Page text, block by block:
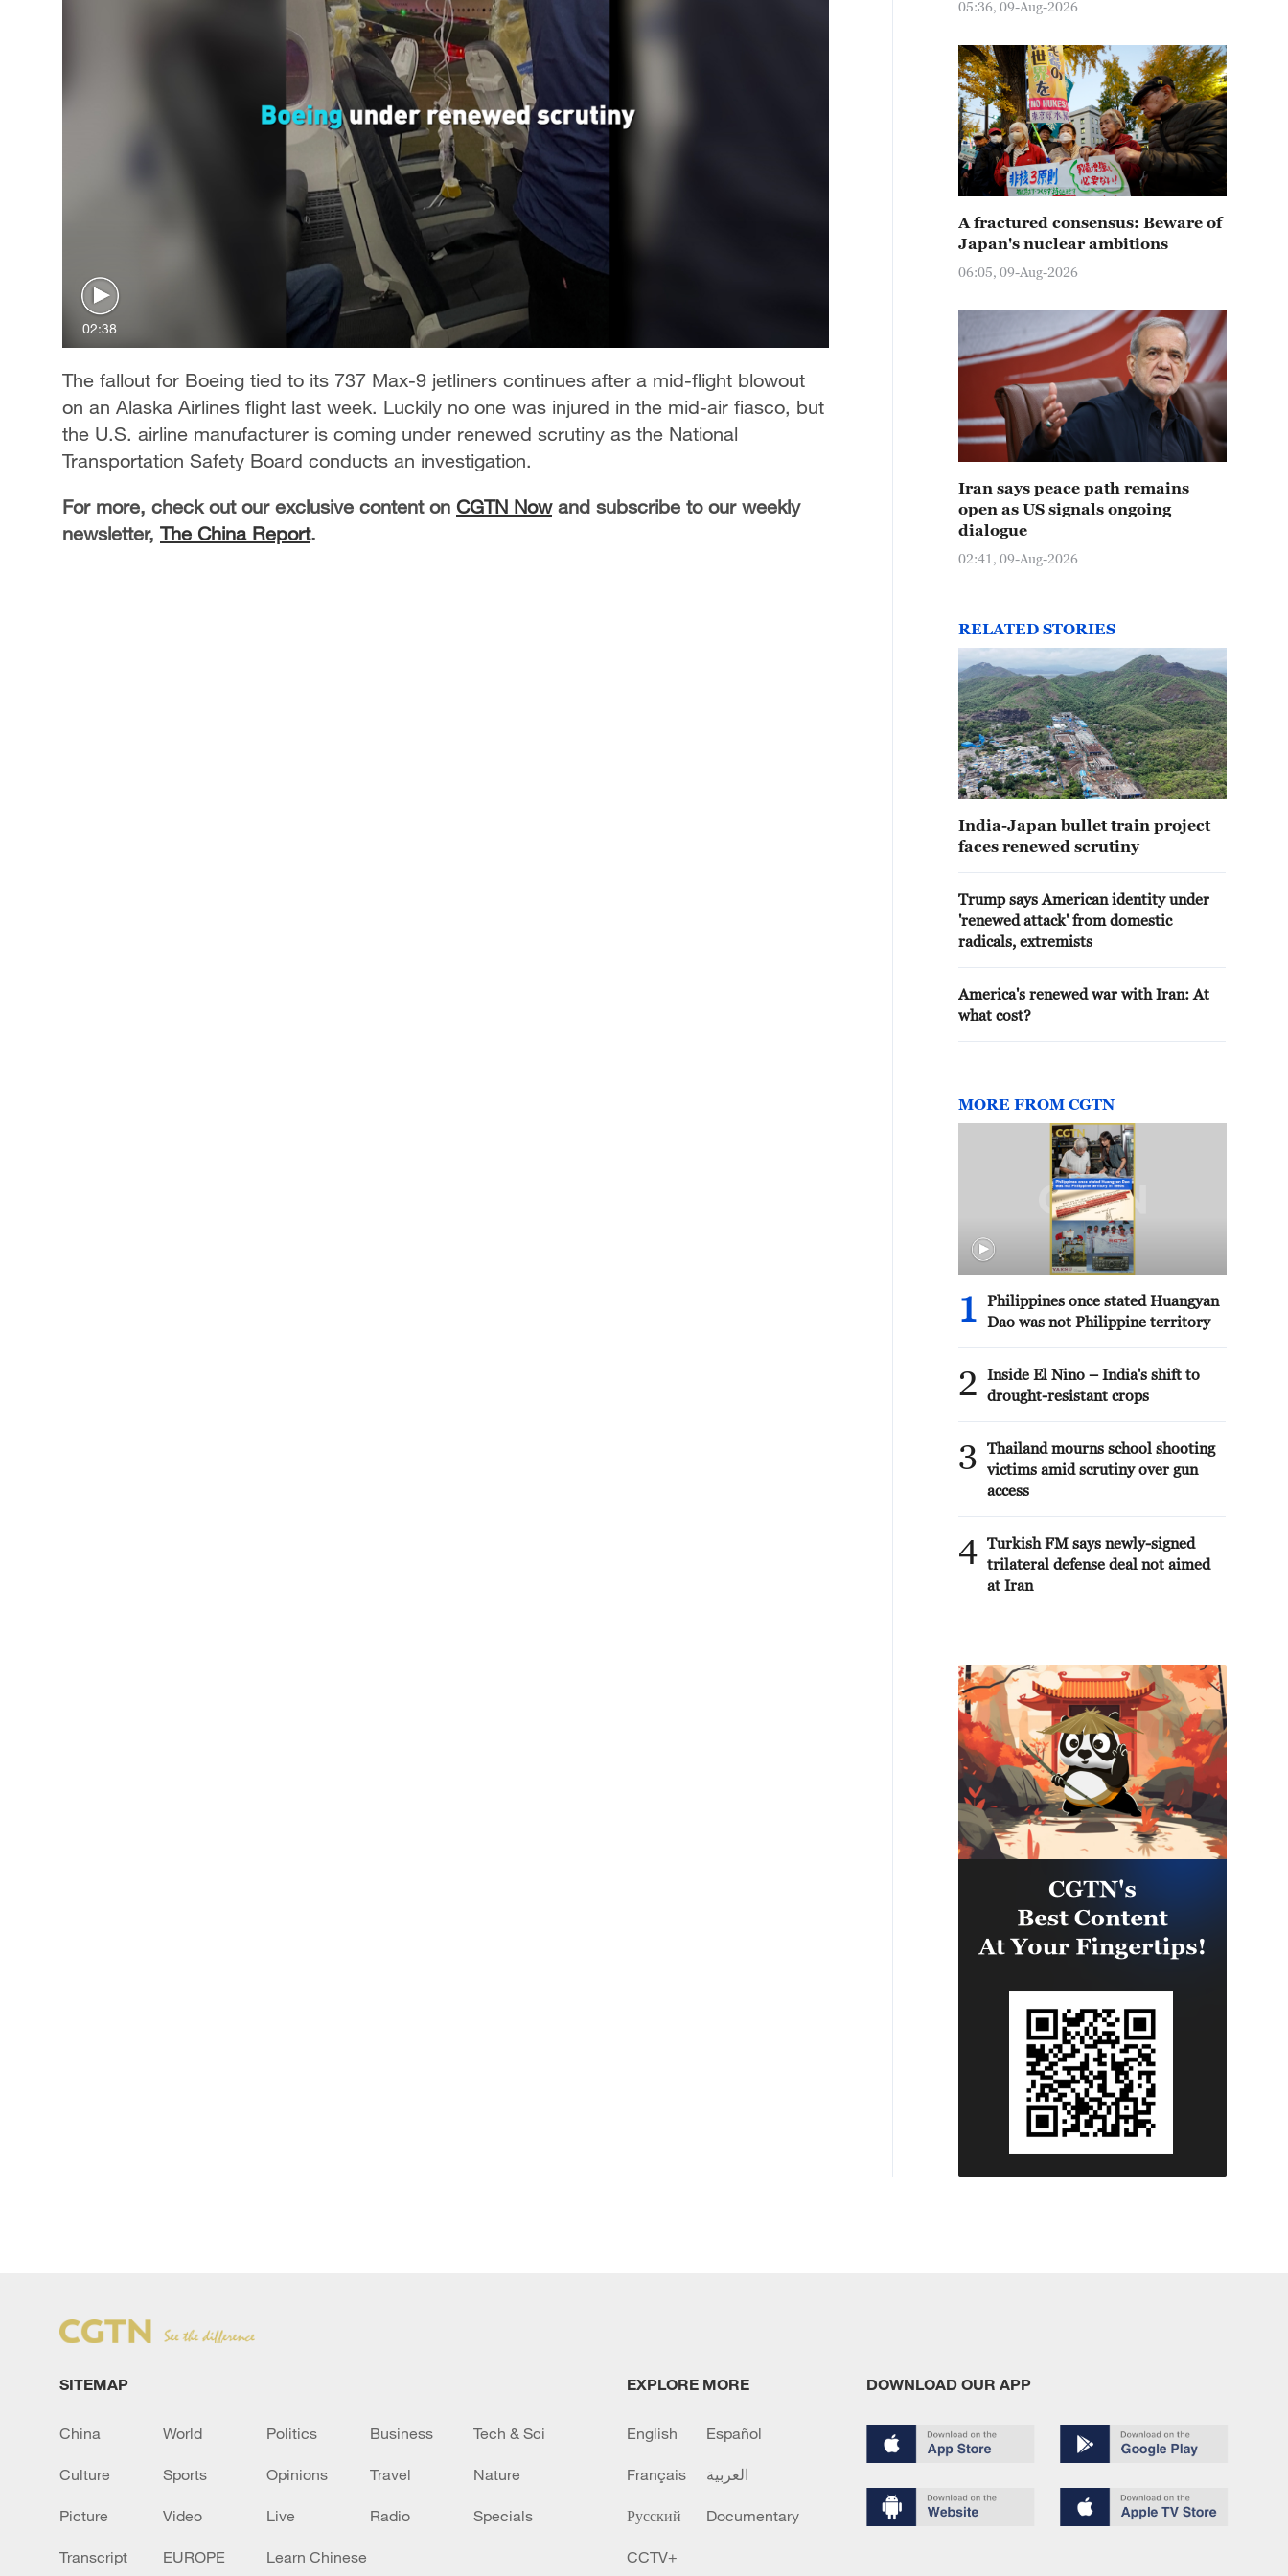
02:38
The fallout for Boeing tied to its 737 Max-9 jetliners continues after a mid-flight blowout
on an Alaska Airlines flight last week. Luckily no one was injured in the mid-air fiasco, but
the U.S. airline manufacturer is coming under renewed scrutiny as the National
Transportation Safety Board conducts an investigation.
For more, check out our exclusive content on CGTN Nowand subscribe to our weekly
newsletter, The China Report.
05:36, 09-Aug-2026
A fractured consensus: Beware of
Japan's nuclear ambitions
06:05, 09-Aug-2026
Iran says peace path remains
open as US signals ongoing
dialogue
02:41, 09-Aug-2026
RELATED STORIES
India-Japan bullet train project
faces renewed scrutiny
Trump says American identity under
'renewed attack' from domestic
radicals, extremists
America's renewed war with Iran: At
what cost?
MORE FROM CGTN
1
Philippines once stated Huangyan
Dao was not Philippine territory
2
Inside El Nino – India's shift to
drought-resistant crops
3
Thailand mourns school shooting
victims amid scrutiny over gun
access
4 Turkish FM says newly-signed
trilateral defense deal not aimed
at Iran
SITEMAP
China World Politics Business Tech & Sci
Culture Sports Opinions Travel Nature
Picture Video Live Radio Specials
Transcript EUROPE Learn Chinese
EXPLORE MORE
English Español
Français العربية
Русский Documentary
CCTV+
DOWNLOAD OUR APP